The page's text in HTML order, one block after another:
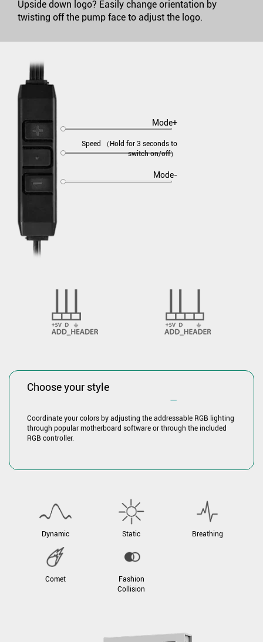
Upside down logo? Easily change orientation by
twisting off the pump face to adjust the logo.
Mode+
Speed （Hold for 3 seconds to
switch on/off）
Mode-
Choose your style
Coordinate your colors by adjusting the addressable RGB lighting
through popular motherboard software or through the included
RGB controller.
Dynamic Static Breathing
Comet
Fashion
Collision